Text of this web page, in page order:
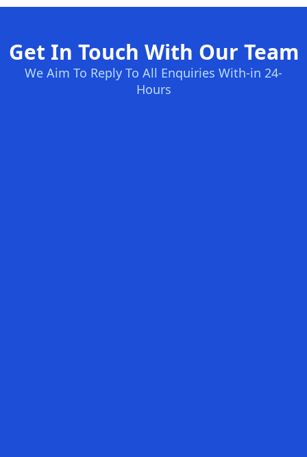
Get In Touch With Our Team
We Aim To Reply To All Enquiries With-in 24-
Hours